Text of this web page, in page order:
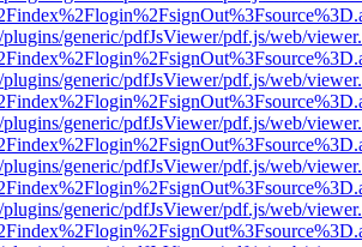
generic/pdfJsViewer/pdf.js/web/
generic/pdfJsViewer/pdf.js/web/
generic/pdfJsViewer/pdf.js/web/
generic/pdfJsViewer/pdf.js/web/
generic/pdfJsViewer/pdf.js/web/